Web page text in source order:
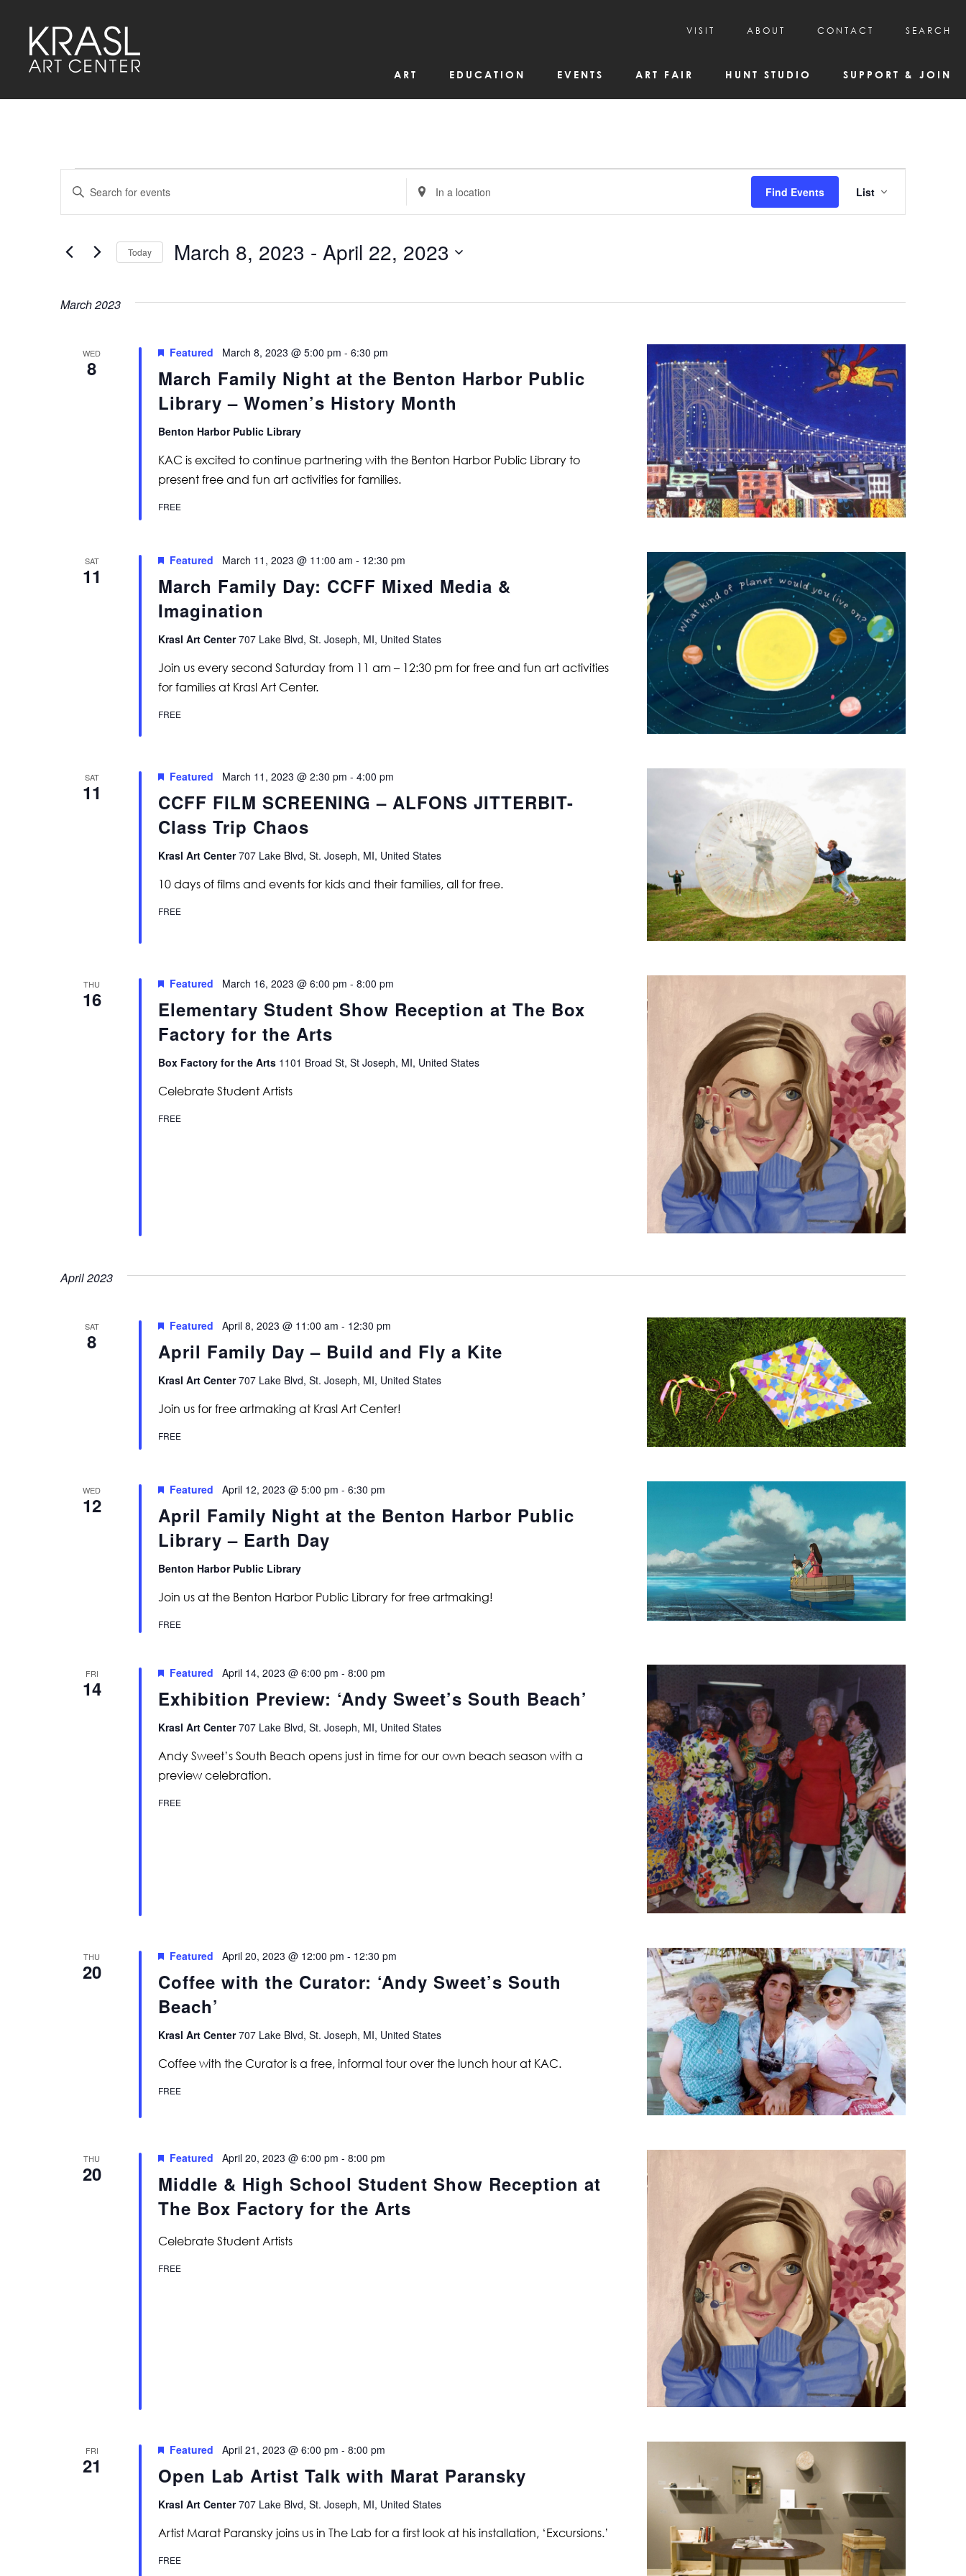
ART EDUCATION EVENTS ART FAIR HUNT STUDIO SUPPORT & JOIN
VISIT
HOURS & ADMISSION
FAQs
ABOUT
MISSION, VISION, & HISTORY
KAC NEWSLETTERS
MEDIA & NEWS RELEASES
CONTACT SEARCH
Events
Events
Views
Enter
Keyword.
for
Keyword.
Enter
Location.
Search
for
Location.
Find Events
Views
List
Today March 8, 2023 - April 22, 2023
March 2023
WED
8
March Family Night at the Benton Harbor Public
Library – Women’s History Month
Featured March 8, 2023 @ 5:00 pm - 6:30 pm
Benton Harbor Public Library
KAC is excited to continue partnering with the Benton Harbor Public Library to
present free and fun art activities for families.
FREE
SAT
11
March Family Day: CCFF Mixed Media &
Imagination
Featured March 11, 2023 @ 11:00 am - 12:30 pm
Krasl Art Center707 Lake Blvd, St. Joseph, MI, United States
Join us every second Saturday from 11 am – 12:30 pm for free and fun art activities
for families at Krasl Art Center.
FREE
SAT
11
CCFF FILM SCREENING – ALFONS JITTERBIT-
Class Trip Chaos
Featured March 11, 2023 @ 2:30 pm - 4:00 pm
Krasl Art Center707 Lake Blvd, St. Joseph, MI, United States
10 days of films and events for kids and their families, all for free.
FREE
THU
16
Elementary Student Show Reception at The Box
Factory for the Arts
Featured March 16, 2023 @ 6:00 pm - 8:00 pm
Box Factory for the Arts 1101 Broad St, St Joseph, MI, United States
Celebrate Student Artists
FREE
April 2023
SAT
8 April Family Day – Build and Fly a Kite
Featured April 8, 2023 @ 11:00 am - 12:30 pm
Krasl Art Center707 Lake Blvd, St. Joseph, MI, United States
Join us for free artmaking at Krasl Art Center!
FREE
WED
12
April Family Night at the Benton Harbor Public
Library – Earth Day
Featured April 12, 2023 @ 5:00 pm - 6:30 pm
Benton Harbor Public Library
Join us at the Benton Harbor Public Library for free artmaking!
FREE
FRI
14 Exhibition Preview: ‘Andy Sweet’s South Beach’
Featured April 14, 2023 @ 6:00 pm - 8:00 pm
Krasl Art Center707 Lake Blvd, St. Joseph, MI, United States
Andy Sweet’s South Beach opens just in time for our own beach season with a
preview celebration.
FREE
THU
20
Coffee with the Curator: ‘Andy Sweet’s South
Beach’
Featured April 20, 2023 @ 12:00 pm - 12:30 pm
Krasl Art Center707 Lake Blvd, St. Joseph, MI, United States
Coffee with the Curator is a free, informal tour over the lunch hour at KAC.
FREE
THU
20
Middle & High School Student Show Reception at
The Box Factory for the Arts
Featured April 20, 2023 @ 6:00 pm - 8:00 pm
Celebrate Student Artists
FREE
FRI
21 Open Lab Artist Talk with Marat Paransky
Featured April 21, 2023 @ 6:00 pm - 8:00 pm
Krasl Art Center707 Lake Blvd, St. Joseph, MI, United States
Artist Marat Paransky joins us in The Lab for a first look at his installation, ‘Excursions.’
FREE